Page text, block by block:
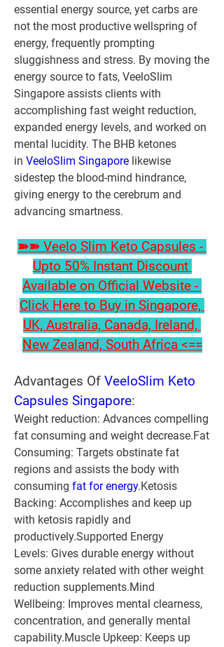
essential energy source, yet carbs are
not the most productive wellspring of
energy, frequently prompting
sluggishness and stress. By moving the
energy source to fats, VeeloSlim
Singapore assists clients with
accomplishing fast weight reduction,
expanded energy levels, and worked on
mental lucidity. The BHB ketones
in VeeloSlim Singapore likewise
sidestep the blood-mind hindrance,
giving energy to the cerebrum and
advancing smartness.
➽➽ Veelo Slim Keto Capsules -
Upto 50% Instant Discount
Available on Official Website -
Click Here to Buy in Singapore,
UK, Australia, Canada, Ireland,
New Zealand, South Africa <==
Advantages Of VeeloSlim Keto
Capsules Singapore:
Weight reduction: Advances compelling
fat consuming and weight decrease.Fat
Consuming: Targets obstinate fat
regions and assists the body with
consuming fat for energy.Ketosis
Backing: Accomplishes and keep up
with ketosis rapidly and
productively.Supported Energy
Levels: Gives durable energy without
some anxiety related with other weight
reduction supplements.Mind
Wellbeing: Improves mental clearness,
concentration, and generally mental
capability.Muscle Upkeep: Keeps up